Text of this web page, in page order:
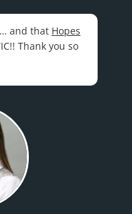
and that Hopes
Thank you so